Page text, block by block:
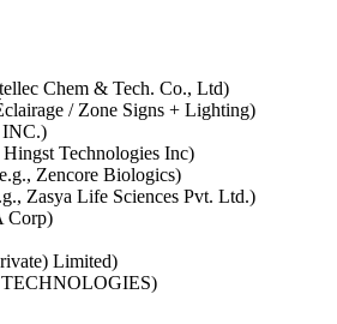
Chem & Tech. Co., Ltd)
/ Zone Signs + Lighting)
INC.)
Technologies Inc)
Zencore Biologics)
Zasya Life Sciences Pvt. Ltd.)
Corp)
Limited)
TECHNOLOGIES)